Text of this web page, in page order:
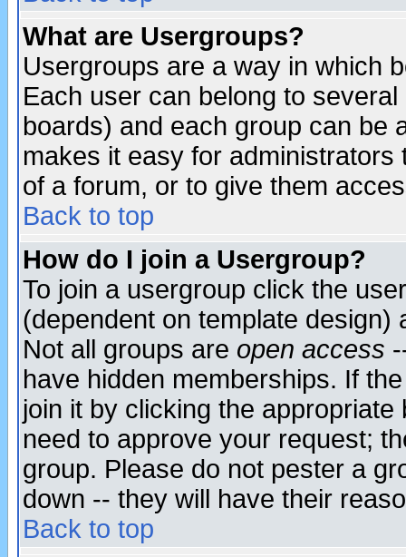
What are Usergroups?
Usergroups are a way in which
Each user can belong to
boards) and each group can be
makes it easy for
of a forum, or to give them
Back to top
How do I join a Usergroup?
To join a usergroup click the
(dependent on template
Not all groups are open access
have hidden memberships. If
join it by clicking the
need to approve your request;
group. Please do not pester a
down -- they will have their
Back to top